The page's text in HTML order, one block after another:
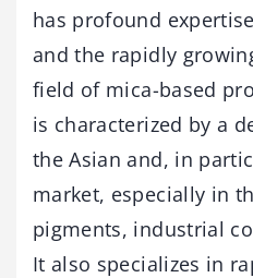
has profound
and the rapidly
field of mica-based
is characterized by a
the Asian and, in
market, especially in
pigments, industrial
It also specializes in